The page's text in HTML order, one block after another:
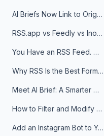
AI Briefs Now Link to Original Sources. Here's Why It Matters
RSS.app vs Feedly vs Inoreader: Which One Is Actually Right for You?
You Have an RSS Feed. Now What?
Why RSS Is the Best Format for AI Agents in 2026
Meet AI Brief: A Smarter Way to Stay on Top of Information
How to Filter and Modify RSS Feeds
Add an Instagram Bot to Your Telegram Channel, Group, or Topic